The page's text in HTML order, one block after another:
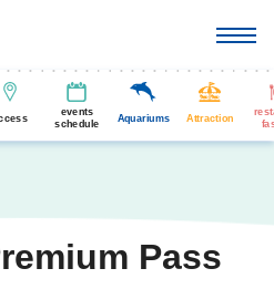
events
schedule
Aquariums Attraction
Pass